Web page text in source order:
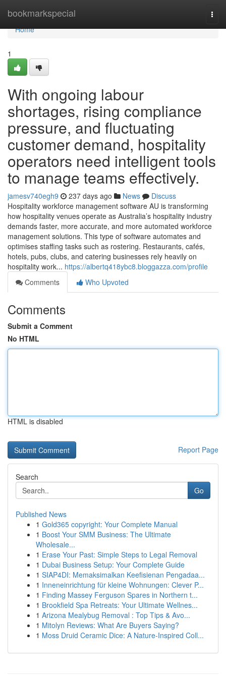
bookmarkspecial
Home
Home
1
With ongoing labour
shortages, rising compliance
pressure, and fluctuating
customer demand, hospitality
operators need intelligent tools
to manage teams effectively.
jamesv740egh9 237 days ago News
Discuss
Hospitality workforce management software AU is transforming
how hospitality venues operate as Australia’s hospitality industry
demands faster, more accurate, and more automated workforce
management solutions. This type of software automates and
optimises staffing tasks such as rostering. Restaurants, cafés,
hotels, pubs, clubs, and catering businesses rely heavily on
hospitality work... https://albertq418ybc8.bloggazza.com/profile
Comments
Who Upvoted
Comments
Submit a Comment
No HTML
HTML is disabled
Report Page
Search
Go
Published News
1 Gold365 copyright: Your Complete Manual
1 Boost Your SMM Business: The Ultimate
Wholesale...
1 Erase Your Past: Simple Steps to Legal Removal
1 Dubai Business Setup: Your Complete Guide
1 SIAP4DI: Memaksimalkan Keefisienan Pengadaa...
1 Inneneinrichtung für kleine Wohnungen: Clever P...
1 Finding Massey Ferguson Spares in Northern t...
1 Brookfield Spa Retreats: Your Ultimate Wellnes...
1 Arizona Mealybug Removal : Top Tips & Avo...
1 Mitolyn Reviews: What Are Buyers Saying?
1 Moss Druid Ceramic Dice: A Nature-Inspired Coll...